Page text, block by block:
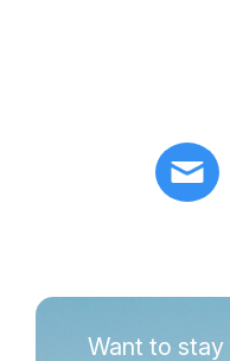
Want to